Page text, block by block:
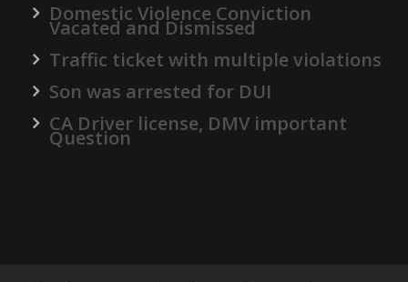
Domestic Violence Conviction
Vacated and Dismissed
Traffic ticket with multiple violations
Son was arrested for DUI
CA Driver license, DMV important
Question